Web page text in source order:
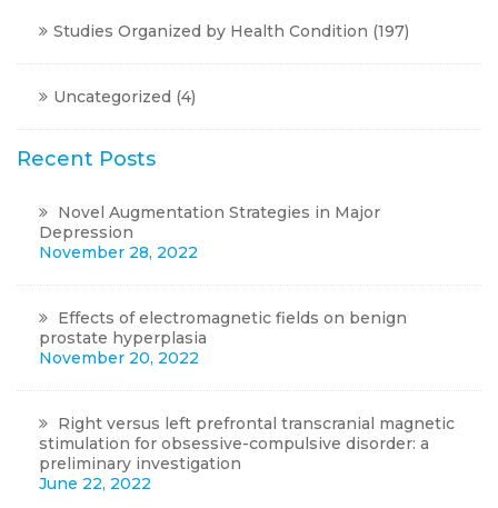
Studies Organized by Health Condition (197)
Uncategorized (4)
Recent Posts
Novel Augmentation Strategies in Major
Depression
November 28, 2022
Effects of electromagnetic fields on benign
prostate hyperplasia
November 20, 2022
Right versus left prefrontal transcranial magnetic
stimulation for obsessive-compulsive disorder: a
preliminary investigation
June 22, 2022